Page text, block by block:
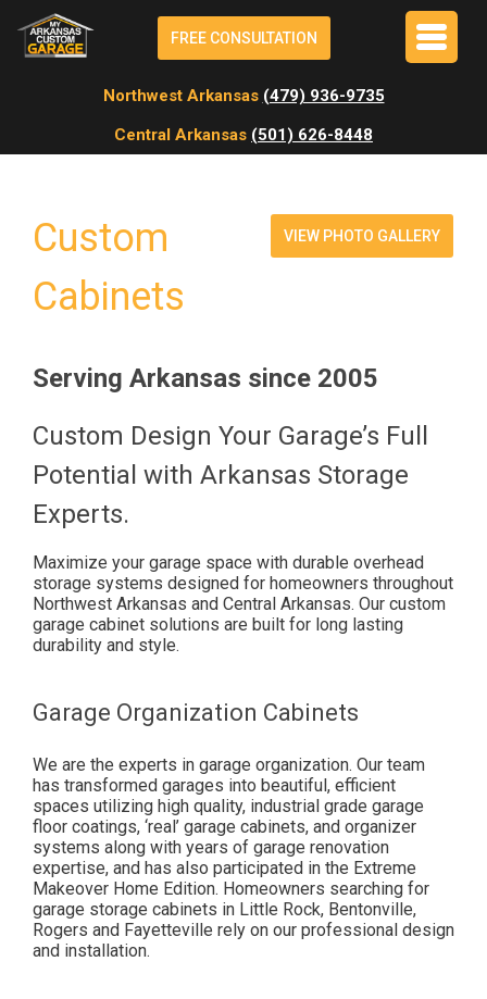
FREE CONSULTATION
Northwest Arkansas (479) 936-9735
Central Arkansas (501) 626-8448
VIEW PHOTO GALLERY
Custom
Cabinets
Serving Arkansas since 2005
Custom Design Your Garage’s Full
Potential with Arkansas Storage
Experts.
Maximize your garage space with durable overhead
storage systems designed for homeowners throughout
Northwest Arkansas and Central Arkansas. Our custom
garage cabinet solutions are built for long lasting
durability and style.
Garage Organization Cabinets
We are the experts in garage organization. Our team
has transformed garages into beautiful, efficient
spaces utilizing high quality, industrial grade garage
floor coatings, ‘real’ garage cabinets, and organizer
systems along with years of garage renovation
expertise, and has also participated in the Extreme
Makeover Home Edition. Homeowners searching for
garage storage cabinets in Little Rock, Bentonville,
Rogers and Fayetteville rely on our professional design
and installation.